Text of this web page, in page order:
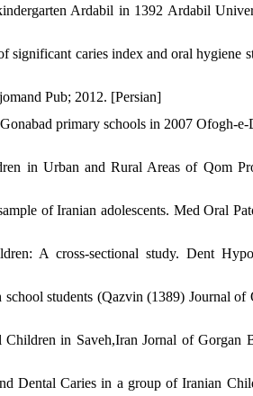
Ardabil in 1392 Ardabil
caries index and oral hygiene
Pub; 2012. [Persian]
primary schools in 2007 Ofogh-e-
in Urban and Rural Areas of Qom
of Iranian adolescents. Med Oral
A cross-sectional study. Dent
students (Qazvin (1389) Journal of
in Saveh,Iran Jornal of Gorgan
Dental Caries in a group of Iranian